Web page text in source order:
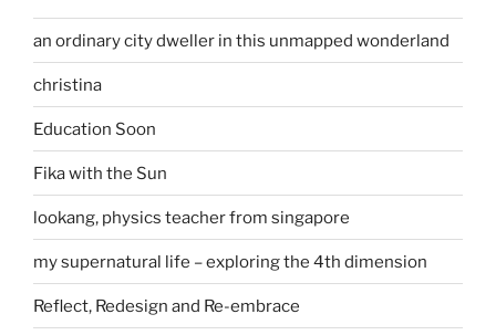
an ordinary city dweller in this unmapped wonderland
christina
Education Soon
Fika with the Sun
lookang, physics teacher from singapore
my supernatural life – exploring the 4th dimension
Reflect, Redesign and Re-embrace